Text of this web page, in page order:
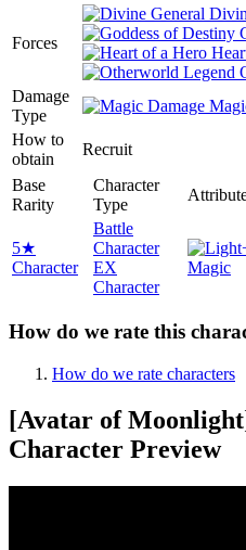
Forces
Damage
Type
How to
obtain
Recruit
Base
Rarity
Character
Type
5★
Character
Battle
Character
EX
Character
Magic
How do we rate this
How do we rate characters
[Avatar of
Character Preview